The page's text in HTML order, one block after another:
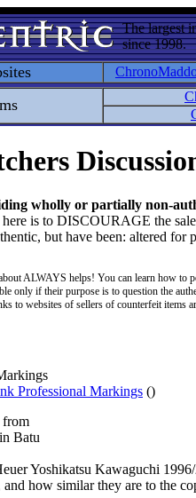
The largest
since 1998.
wholly or partially non-
is to DISCOURAGE the
but have been: altered
ALWAYS helps! You can learn how to
only if their purpose is to question the
to websites of sellers of counterfeit items
Professional Markings ()
from
Batu
Yoshikatsu Kawaguchi
how similar they are to the